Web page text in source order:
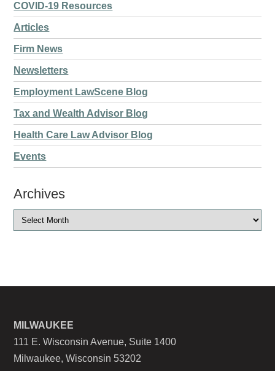
COVID-19 Resources
Articles
Firm News
Newsletters
Employment LawScene Blog
Tax and Wealth Advisor Blog
Health Care Law Advisor Blog
Events
Archives
MILWAUKEE
111 E. Wisconsin Avenue, Suite 1400
Milwaukee, Wisconsin 53202